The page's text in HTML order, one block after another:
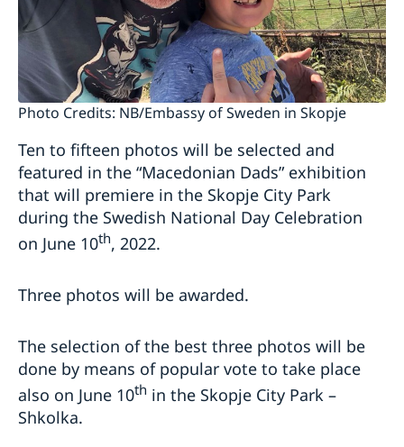
Photo Credits: NB/Embassy of Sweden in Skopje
Ten to fifteen photos will be selected and
featured in the “Macedonian Dads” exhibition
that will premiere in the Skopje City Park
during the Swedish National Day Celebration
on June 10th, 2022.
Three photos will be awarded.
The selection of the best three photos will be
done by means of popular vote to take place
also on June 10th in the Skopje City Park –
Shkolka.